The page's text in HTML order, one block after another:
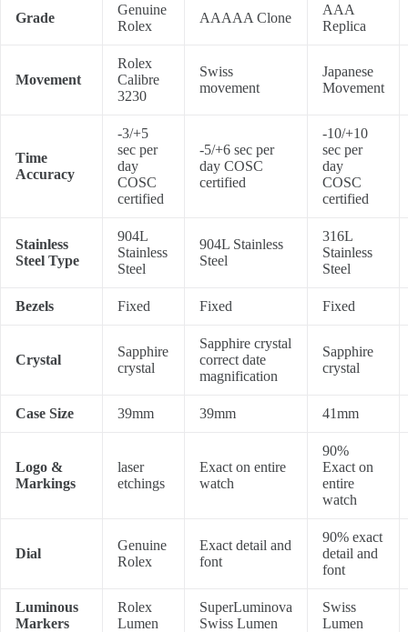
Grade
Genuine
Rolex
AAAAA Clone
AAA
Replica
Movement
Rolex
Calibre
3230
Swiss
movement
Japanese
Movement
Time
Accuracy
-3/+5
sec per
day
COSC
certified
-5/+6 sec per
day COSC
certified
-10/+10
sec per
day
COSC
certified
Stainless
Steel Type
904L
Stainless
Steel
904L Stainless
Steel
316L
Stainless
Steel
Bezels Fixed Fixed Fixed
Crystal
Sapphire
crystal
Sapphire crystal
correct date
magnification
Sapphire
crystal
Case Size 39mm 39mm 41mm
Logo &
Markings
laser
etchings
Exact on entire
watch
90%
Exact on
entire
watch
Dial
Genuine
Rolex
Exact detail and
font
90% exact
detail and
font
Luminous
Markers
Rolex
Lumen
SuperLuminova
Swiss Lumen
Swiss
Lumen